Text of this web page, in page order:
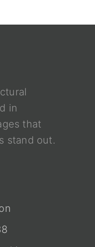
in
that
stand out.